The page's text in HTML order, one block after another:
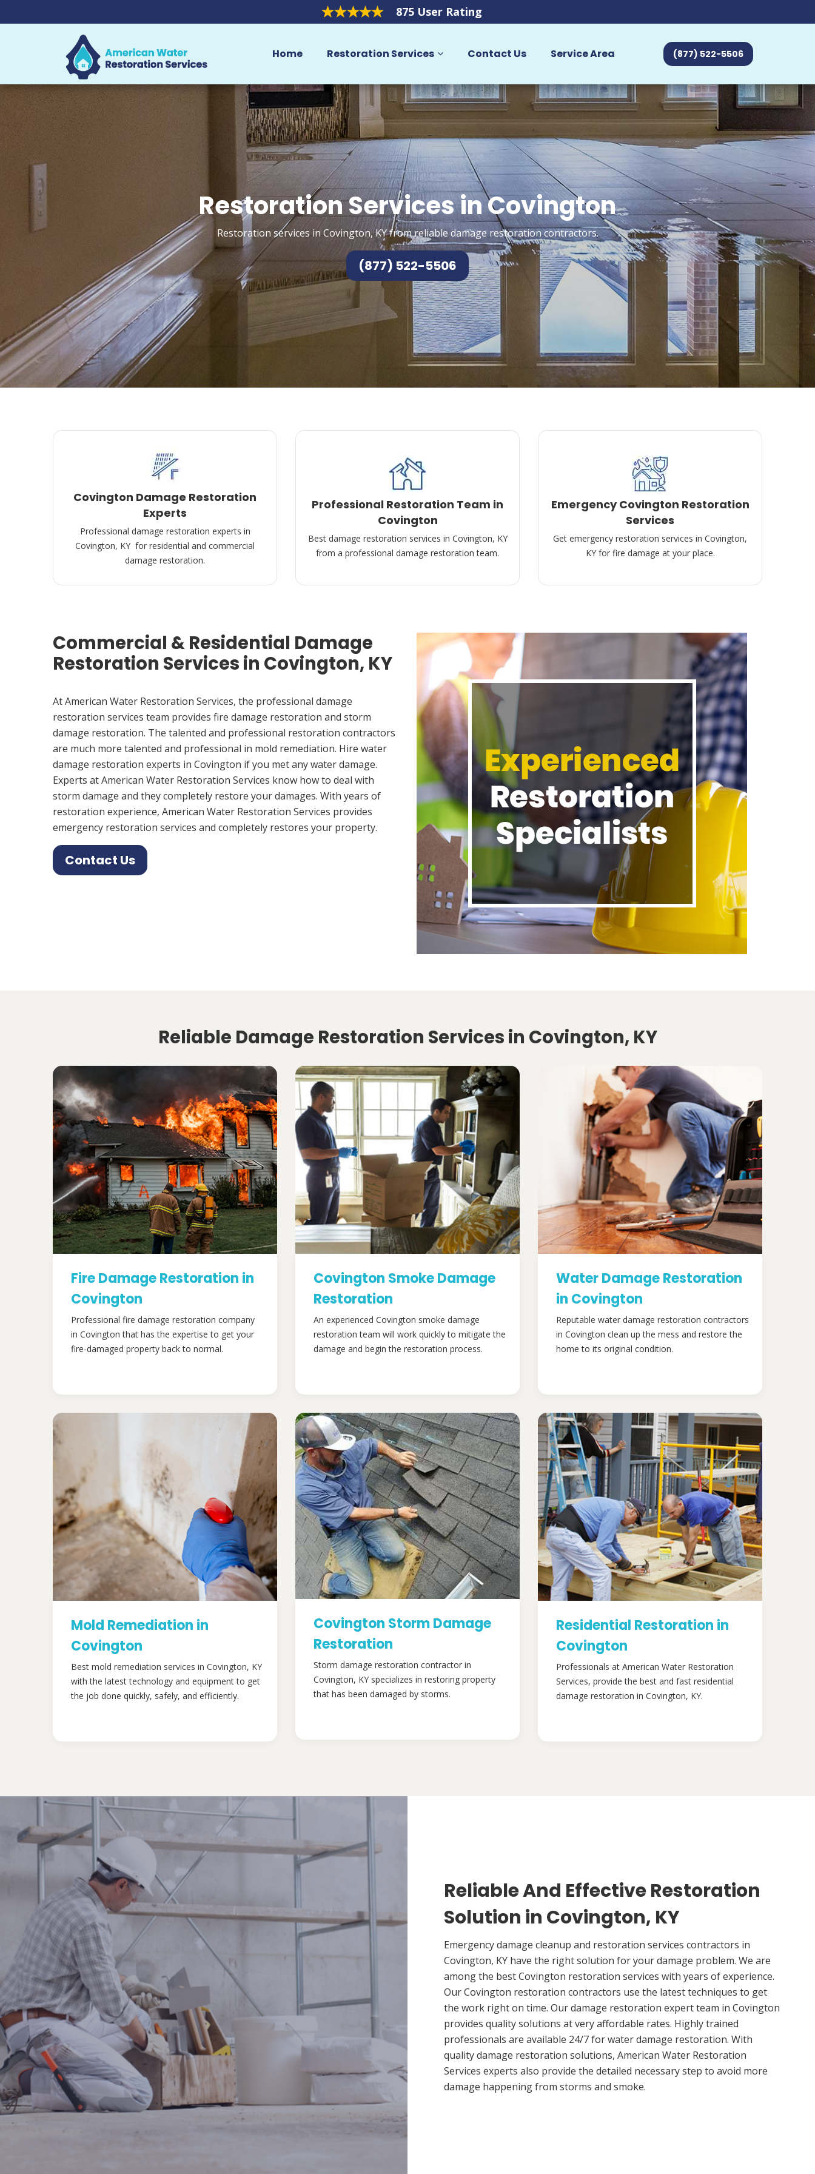
875 User Rating
Home Restoration Services Contact Us Service Area (877) 522-5506
Restoration Services in Covington
Restoration services in Covington, KY from reliable damage restoration contractors.
(877) 522-5506
Covington Damage Restoration
Experts
Professional damage restoration experts in
Covington, KY for residential and commercial
damage restoration.
Professional Restoration Team in
Covington
Best damage restoration services in Covington, KY
from a professional damage restoration team.
Emergency Covington Restoration
Services
Get emergency restoration services in Covington,
KY for fire damage at your place.
Commercial & Residential Damage
Restoration Services in Covington, KY
At American Water Restoration Services, the professional damage
restoration services team provides fire damage restoration and storm
damage restoration. The talented and professional restoration contractors
are much more talented and professional in mold remediation. Hire water
damage restoration experts in Covington if you met any water damage.
Experts at American Water Restoration Services know how to deal with
storm damage and they completely restore your damages. With years of
restoration experience, American Water Restoration Services provides
emergency restoration services and completely restores your property.
Contact Us
Reliable Damage Restoration Services in Covington, KY
Fire Damage Restoration in
Covington
Professional fire damage restoration company
in Covington that has the expertise to get your
fire-damaged property back to normal.
Covington Smoke Damage
Restoration
An experienced Covington smoke damage
restoration team will work quickly to mitigate the
damage and begin the restoration process.
Water Damage Restoration
in Covington
Reputable water damage restoration contractors
in Covington clean up the mess and restore the
home to its original condition.
Mold Remediation in
Covington
Best mold remediation services in Covington, KY
with the latest technology and equipment to get
the job done quickly, safely, and efficiently.
Covington Storm Damage
Restoration
Storm damage restoration contractor in
Covington, KY specializes in restoring property
that has been damaged by storms.
Residential Restoration in
Covington
Professionals at American Water Restoration
Services, provide the best and fast residential
damage restoration in Covington, KY.
Reliable And Effective Restoration
Solution in Covington, KY
Emergency damage cleanup and restoration services contractors in
Covington, KY have the right solution for your damage problem. We are
among the best Covington restoration services with years of experience.
Our Covington restoration contractors use the latest techniques to get
the work right on time. Our damage restoration expert team in Covington
provides quality solutions at very affordable rates. Highly trained
professionals are available 24/7 for water damage restoration. With
quality damage restoration solutions, American Water Restoration
Services experts also provide the detailed necessary step to avoid more
damage happening from storms and smoke.